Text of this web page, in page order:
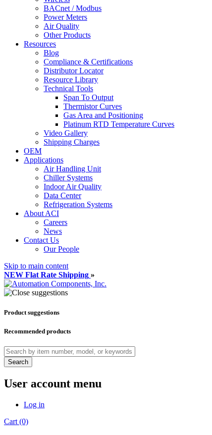
BACnet / Modbus
Power Meters
Air Quality
Other Products
Resources
Blog
Compliance & Certifications
Distributor Locator
Resource Library
Technical Tools
Span To Output
Thermistor Curves
Gas Area and Positioning
Platinum RTD Temperature Curves
Video Gallery
Shipping Charges
OEM
Applications
Air Handling Unit
Chiller Systems
Indoor Air Quality
Data Center
Refrigeration Systems
About ACI
Careers
News
Contact Us
Our People
Skip to main content
NEW Flat Rate Shipping »
Product suggestions
Recommended products
Search
User account menu
Log in
Cart (0)